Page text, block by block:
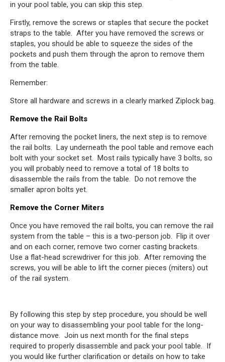
in your pool table, you can skip this step.
Firstly, remove the screws or staples that secure the pocket
straps to the table. After you have removed the screws or
staples, you should be able to squeeze the sides of the
pockets and push them through the apron to remove them
from the table.
Remember:
Store all hardware and screws in a clearly marked Ziplock bag.
Remove the Rail Bolts
After removing the pocket liners, the next step is to remove
the rail bolts. Lay underneath the pool table and remove each
bolt with your socket set. Most rails typically have 3 bolts, so
you will probably need to remove a total of 18 bolts to
disassemble the rails from the table. Do not remove the
smaller apron bolts yet.
Remove the Corner Miters
Once you have removed the rail bolts, you can remove the rail
system from the table – this is a two-person job. Flip it over
and on each corner, remove two corner casting brackets.
Use a flat-head screwdriver for this job. After removing the
screws, you will be able to lift the corner pieces (miters) out
of the rail system.
By following this step by step procedure, you should be well
on your way to disassembling your pool table for the long-
distance move. Join us next month for the final steps
required to properly disassemble and pack your pool table. If
you would like further clarification or details on how to take